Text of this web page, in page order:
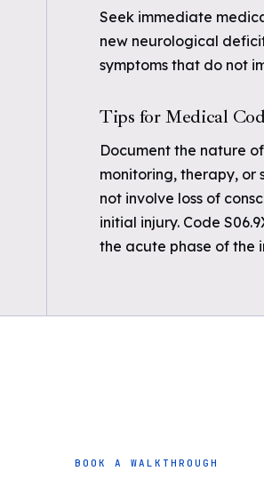
Seek immediate
new neurological
symptoms that do not
Tips for Medical
Document the nature
monitoring, therapy, or
not involve loss of
initial injury. Code
the acute phase of the
BOOK A WALKTHROUGH